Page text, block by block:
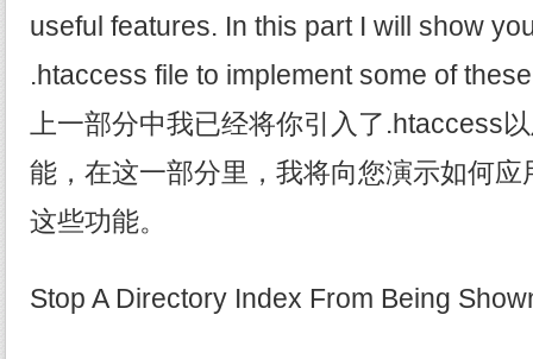
useful features. In this part I will show
.htaccess file to implement some of
上一部分中我已经将你引入了.htaccess
能，在这一部分里，我将向您演示如何
这些功能。
Stop A Directory Index From Being